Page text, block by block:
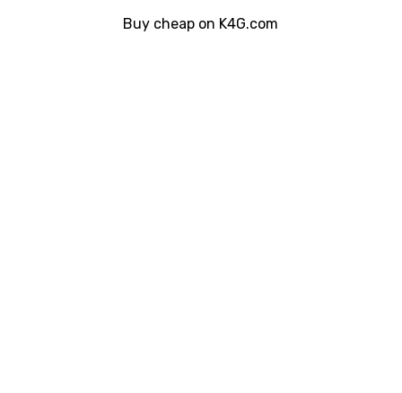
Buy cheap on K4G.com